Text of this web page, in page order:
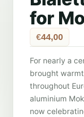
for
€44,00
For nearly a
brought
throughout
aluminium
now